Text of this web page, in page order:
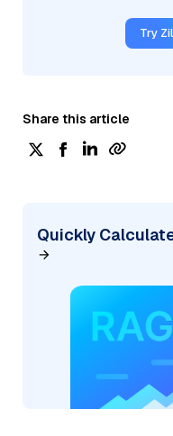
Try
Share this article
Quickly